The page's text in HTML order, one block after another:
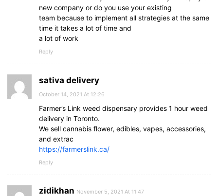
new company or do you use your existing
team because to implement all strategies at the same
time it takes a lot of time and
a lot of work
Reply
sativa delivery
October 14, 2021 At 12:26
Farmer’s Link weed dispensary provides 1 hour weed
delivery in Toronto.
We sell cannabis flower, edibles, vapes, accessories,
and extrac
https://farmerslink.ca/
Reply
zidikhan November 5, 2021 At 11:47